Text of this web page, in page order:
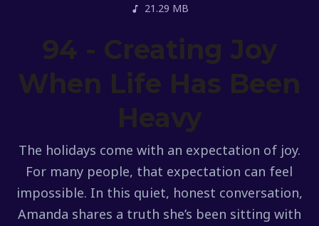
21.29 MB
94 - Creating Joy
When Life Has Been
Heavy
The holidays come with an expectation of joy.
For many people, that expectation can feel
impossible. In this quiet, honest conversation,
Amanda shares a truth she’s been sitting with